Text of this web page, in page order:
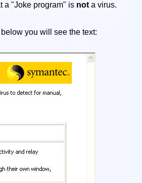
a "Joke program" is not a virus.
you will see the text: